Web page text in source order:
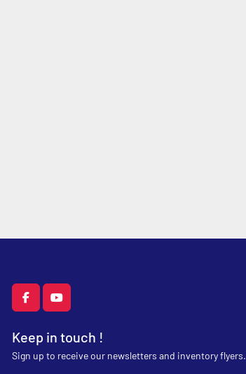
facebookyoutube
Keep in touch !
Sign up to receive our newsletters and inventory flyers.